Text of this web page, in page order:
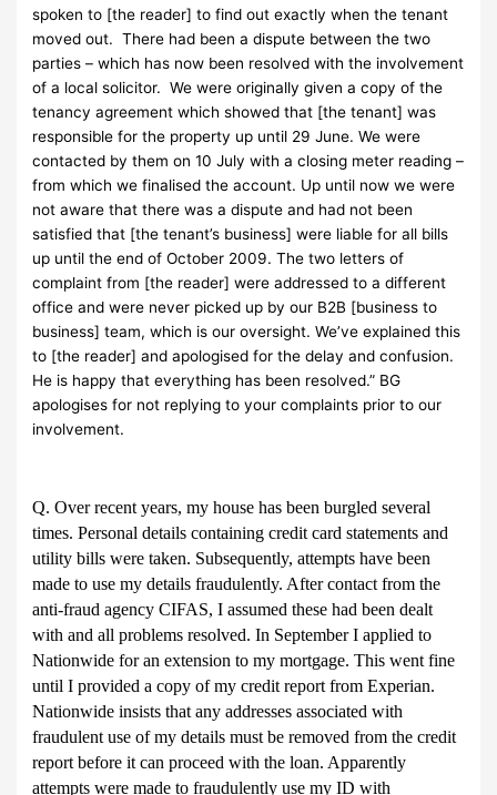
spoken to [the reader] to find out exactly when the tenant
moved out. There had been a dispute between the two
parties – which has now been resolved with the involvement
of a local solicitor. We were originally given a copy of the
tenancy agreement which showed that [the tenant] was
responsible for the property up until 29 June. We were
contacted by them on 10 July with a closing meter reading –
from which we finalised the account. Up until now we were
not aware that there was a dispute and had not been
satisfied that [the tenant’s business] were liable for all bills
up until the end of October 2009. The two letters of
complaint from [the reader] were addressed to a different
office and were never picked up by our B2B [business to
business] team, which is our oversight. We’ve explained this
to [the reader] and apologised for the delay and confusion.
He is happy that everything has been resolved.” BG
apologises for not replying to your complaints prior to our
involvement.
Q. Over recent years, my house has been burgled several
times. Personal details containing credit card statements and
utility bills were taken. Subsequently, attempts have been
made to use my details fraudulently. After contact from the
anti-fraud agency CIFAS, I assumed these had been dealt
with and all problems resolved. In September I applied to
Nationwide for an extension to my mortgage. This went fine
until I provided a copy of my credit report from Experian.
Nationwide insists that any addresses associated with
fraudulent use of my details must be removed from the credit
report before it can proceed with the loan. Apparently
attempts were made to fraudulently use my ID with